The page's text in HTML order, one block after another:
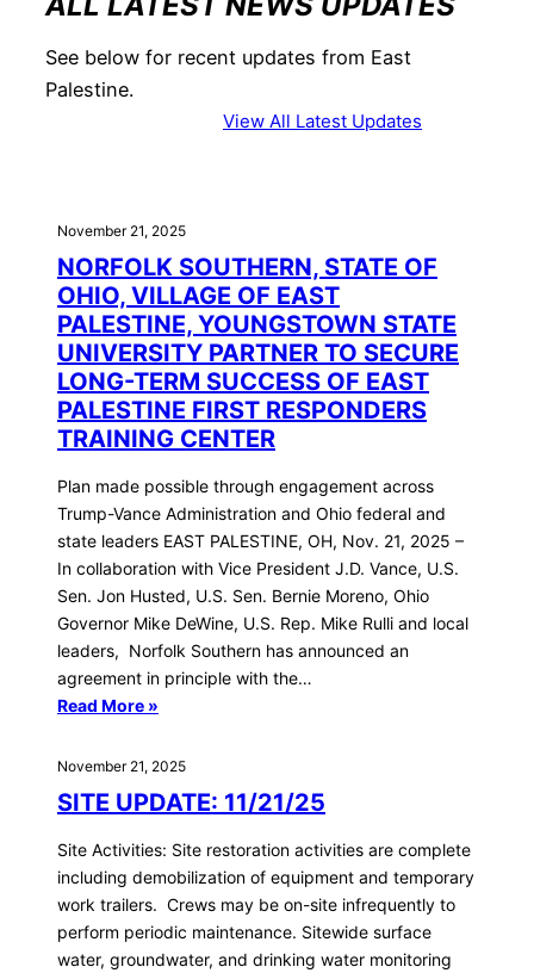
See below for recent updates from East
Palestine.
View All Latest Updates
November 21, 2025
NORFOLK SOUTHERN, STATE OF
OHIO, VILLAGE OF EAST
PALESTINE, YOUNGSTOWN STATE
UNIVERSITY PARTNER TO SECURE
LONG-TERM SUCCESS OF EAST
PALESTINE FIRST RESPONDERS
TRAINING CENTER
Plan made possible through engagement across
Trump-Vance Administration and Ohio federal and
state leaders EAST PALESTINE, OH, Nov. 21, 2025 –
In collaboration with Vice President J.D. Vance, U.S.
Sen. Jon Husted, U.S. Sen. Bernie Moreno, Ohio
Governor Mike DeWine, U.S. Rep. Mike Rulli and local
leaders, Norfolk Southern has announced an
agreement in principle with the…
Read More »
November 21, 2025
SITE UPDATE: 11/21/25
Site Activities: Site restoration activities are complete
including demobilization of equipment and temporary
work trailers. Crews may be on-site infrequently to
perform periodic maintenance. Sitewide surface
water, groundwater, and drinking water monitoring